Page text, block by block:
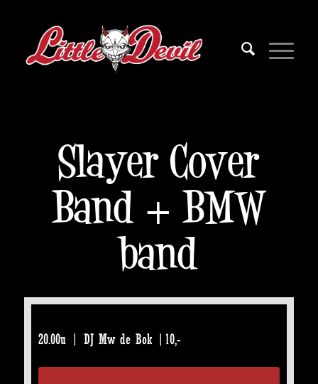
Slayer Cover
Band + BMW
band
20.00u | DJ Mw de Bok |10,-